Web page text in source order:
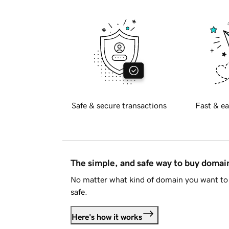
Safe & secure transactions Fast &
The simple, and safe way to buy
No matter what kind of domain you want
safe.
Here's how it works